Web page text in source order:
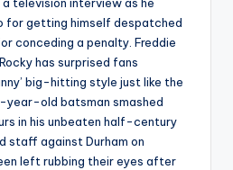
for getting himself despatched
conceding a penalty. Freddie
has surprised fans
big-hitting style just like the
year-old batsman smashed
in his unbeaten half-century
staff against Durham on
left rubbing their eyes after